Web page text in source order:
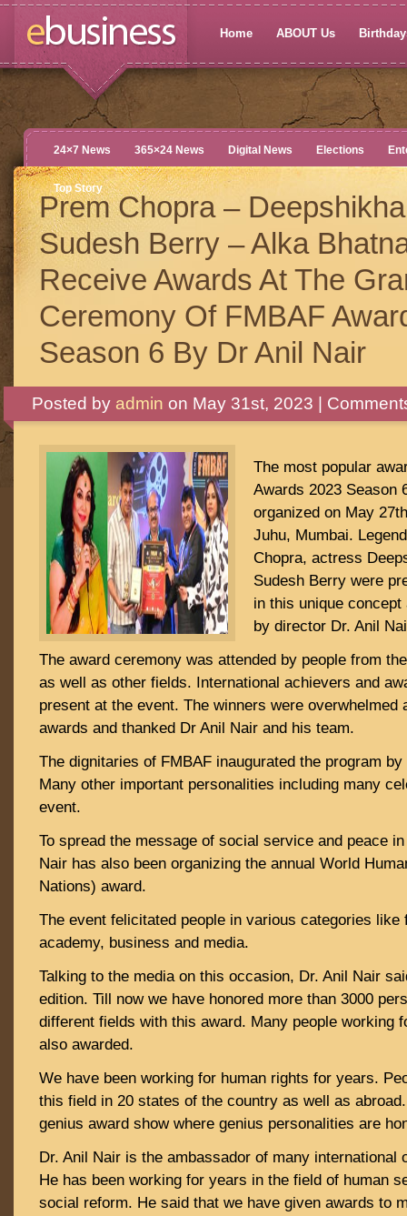
Home ABOUT Us
24×7 News 365×24 News Digital News Elections
Top Story
Prem Chopra –
Sudesh Berry – Alka
Receive Awards At The
Ceremony Of FMBAF
Season 6 By Dr Anil Nair
Posted by admin on May 31st, 2023 |
The most popular
Awards 2023 Season
organized on May
Juhu, Mumbai.
Chopra, actress
Sudesh Berry were
in this unique
by director Dr. Anil
The award ceremony was attended by people from
as well as other fields. International achievers and
present at the event. The winners were overwhelmed
awards and thanked Dr Anil Nair and his team.
The dignitaries of FMBAF inaugurated the program
Many other important personalities including many
event.
To spread the message of social service and peace
Nair has also been organizing the annual World
Nations) award.
The event felicitated people in various categories like
academy, business and media.
Talking to the media on this occasion, Dr. Anil Nair
edition. Till now we have honored more than 3000
different fields with this award. Many people working
also awarded.
We have been working for human rights for years.
this field in 20 states of the country as well as
genius award show where genius personalities are
Dr. Anil Nair is the ambassador of many international
He has been working for years in the field of human
social reform. He said that we have given awards to